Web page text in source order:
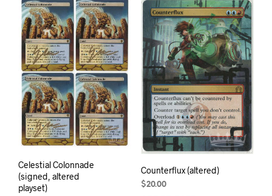
Celestial Colonnade
(signed, altered
playset)
Counterflux (altered)
$20.00